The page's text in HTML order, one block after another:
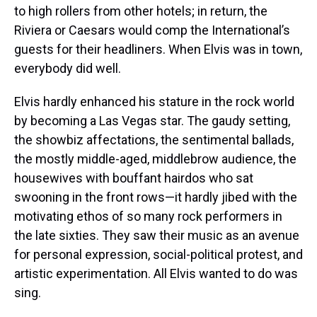
to high rollers from other hotels; in return, the
Riviera or Caesars would comp the International’s
guests for their headliners. When Elvis was in town,
everybody did well.
Elvis hardly enhanced his stature in the rock world
by becoming a Las Vegas star. The gaudy setting,
the showbiz affectations, the sentimental ballads,
the mostly middle-aged, middlebrow audience, the
housewives with bouffant hairdos who sat
swooning in the front rows—it hardly jibed with the
motivating ethos of so many rock performers in
the late sixties. They saw their music as an avenue
for personal expression, social-political protest, and
artistic experimentation. All Elvis wanted to do was
sing.